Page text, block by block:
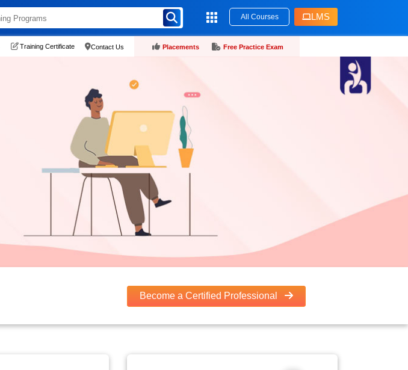
All Courses LMS
Training Certificate Contact Us Placements Free Practice Exam
Become a Certified Professional